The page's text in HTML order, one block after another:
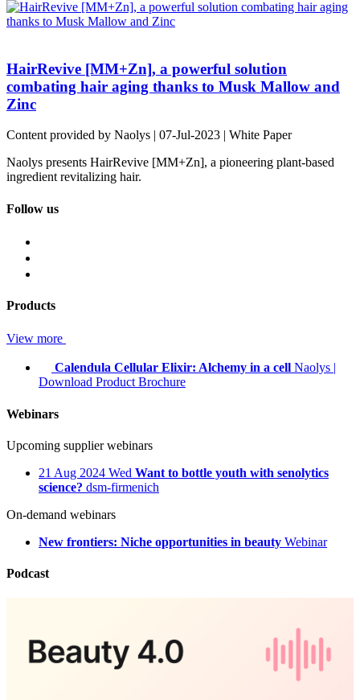
HairRevive [MM+Zn], a powerful solution
combating hair aging thanks to Musk Mallow and
Zinc
Content provided by Naolys | 07-Jul-2023 | White Paper
Naolys presents HairRevive [MM+Zn], a pioneering plant-based
ingredient revitalizing hair.
Follow us
Products
View more
Calendula Cellular Elixir: Alchemy in a cell Naolys |
Download Product Brochure
Webinars
Upcoming supplier webinars
21 Aug 2024 Wed Want to bottle youth with senolytics
science? dsm-firmenich
On-demand webinars
New frontiers: Niche opportunities in beauty Webinar
Podcast